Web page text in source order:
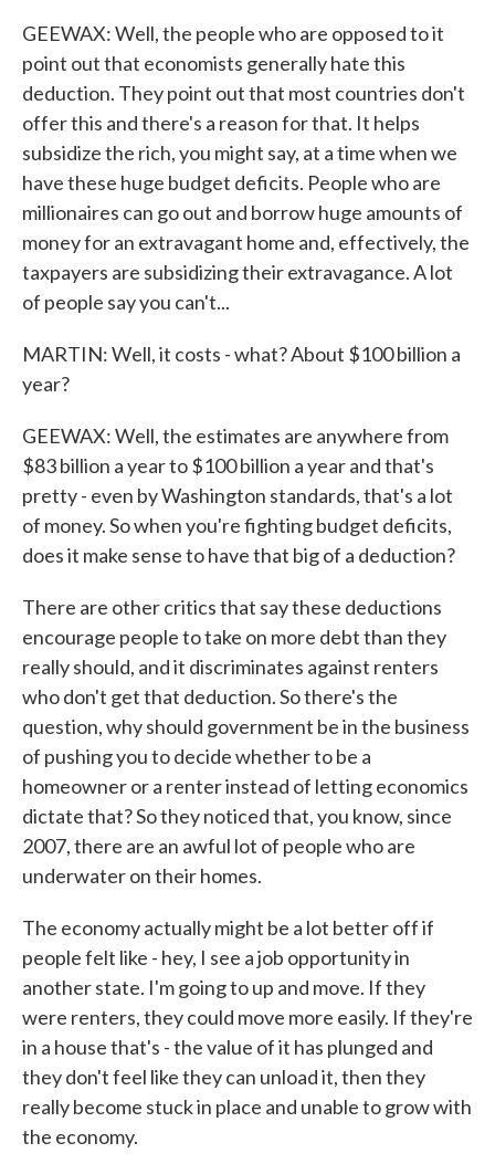
GEEWAX: Well, the people who are opposed to it
point out that economists generally hate this
deduction. They point out that most countries don't
offer this and there's a reason for that. It helps
subsidize the rich, you might say, at a time when we
have these huge budget deficits. People who are
millionaires can go out and borrow huge amounts of
money for an extravagant home and, effectively, the
taxpayers are subsidizing their extravagance. A lot
of people say you can't...
MARTIN: Well, it costs - what? About $100 billion a
year?
GEEWAX: Well, the estimates are anywhere from
$83 billion a year to $100 billion a year and that's
pretty - even by Washington standards, that's a lot
of money. So when you're fighting budget deficits,
does it make sense to have that big of a deduction?
There are other critics that say these deductions
encourage people to take on more debt than they
really should, and it discriminates against renters
who don't get that deduction. So there's the
question, why should government be in the business
of pushing you to decide whether to be a
homeowner or a renter instead of letting economics
dictate that? So they noticed that, you know, since
2007, there are an awful lot of people who are
underwater on their homes.
The economy actually might be a lot better off if
people felt like - hey, I see a job opportunity in
another state. I'm going to up and move. If they
were renters, they could move more easily. If they're
in a house that's - the value of it has plunged and
they don't feel like they can unload it, then they
really become stuck in place and unable to grow with
the economy.